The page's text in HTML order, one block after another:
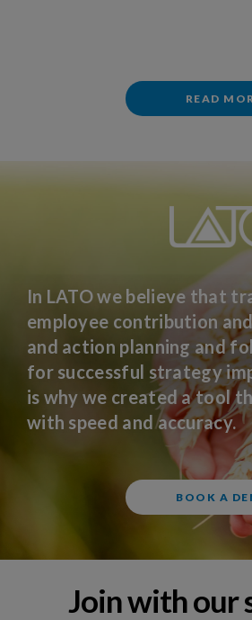
READ
In LATO we believe that
employee contribution
and action planning and
for successful strategy
is why we created a tool
with speed and accuracy.
BOOK A
Join with our